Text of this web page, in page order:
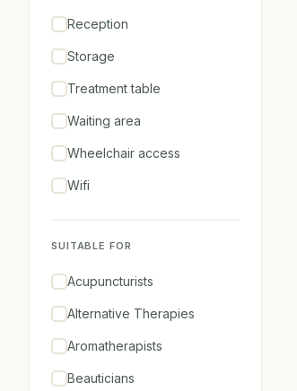
Reception
Storage
Treatment table
Waiting area
Wheelchair access
Wifi
SUITABLE FOR
Acupuncturists
Alternative Therapies
Aromatherapists
Beauticians